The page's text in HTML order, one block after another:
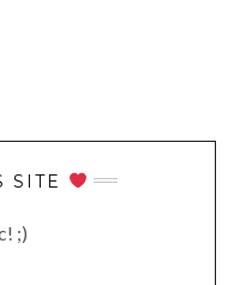
SITE
;)